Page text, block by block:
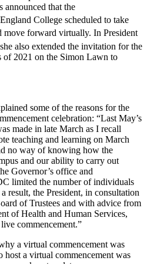
announced that the
College scheduled to take
move forward virtually. In President
also extended the invitation for the
of 2021 on the Simon Lawn to
some of the reasons for the
celebration: “Last May’s
made in late March as I recall
teaching and learning on March
no way of knowing how the
and our ability to carry out
Governor’s office and
limited the number of individuals
result, the President, in consultation
of Trustees and with advice from
of Health and Human Services,
commencement.”
a virtual commencement was
host a virtual commencement was